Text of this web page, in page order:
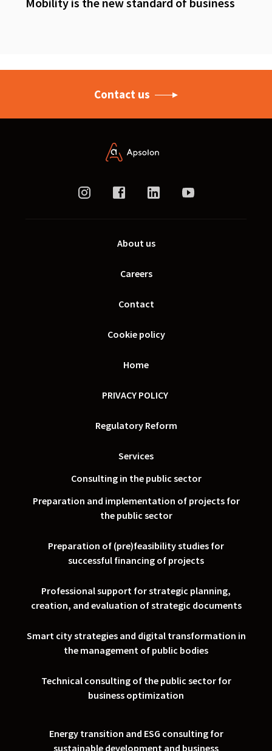
Contact us
About us
Careers
Contact
Cookie policy
Home
PRIVACY POLICY
Regulatory Reform
Services
Consulting in the public sector
Preparation and implementation of projects for
the public sector
Preparation of (pre)feasibility studies for
successful financing of projects
Professional support for strategic planning,
creation, and evaluation of strategic documents
Smart city strategies and digital transformation in
the management of public bodies
Technical consulting of the public sector for
business optimization
Energy transition and ESG consulting for
sustainable development and business